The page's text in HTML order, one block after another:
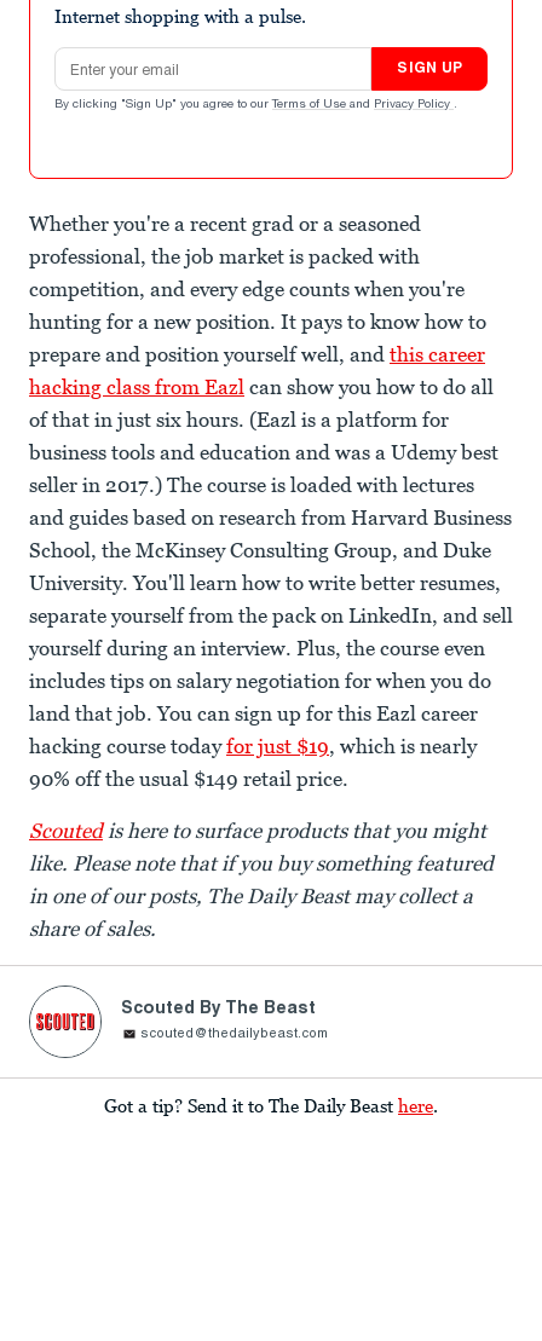
Internet shopping with a pulse.
Email address
SIGN UP
By clicking "Sign Up" you agree to our Terms of Use and Privacy Policy .
Whether you're a recent grad or a seasoned
professional, the job market is packed with
competition, and every edge counts when you're
hunting for a new position. It pays to know how to
prepare and position yourself well, and this career
hacking class from Eazl can show you how to do all
of that in just six hours. (Eazl is a platform for
business tools and education and was a Udemy best
seller in 2017.) The course is loaded with lectures
and guides based on research from Harvard Business
School, the McKinsey Consulting Group, and Duke
University. You'll learn how to write better resumes,
separate yourself from the pack on LinkedIn, and sell
yourself during an interview. Plus, the course even
includes tips on salary negotiation for when you do
land that job. You can sign up for this Eazl career
hacking course todayfor just $19, which is nearly
90% off the usual $149 retail price.
Scoutedis here to surface products that you might
like. Please note that if you buy something featured
in one of our posts, The Daily Beast may collect a
share of sales.
Scouted By The Beast
scouted@thedailybeast.com
Got a tip? Send it to The Daily Beast here.